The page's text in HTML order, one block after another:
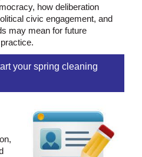
how deliberation
civic engagement, and
may mean for future
your spring cleaning